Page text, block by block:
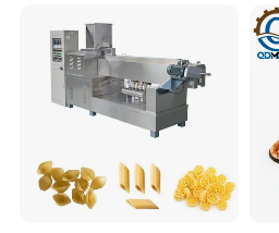
Roasting Roaster Machine